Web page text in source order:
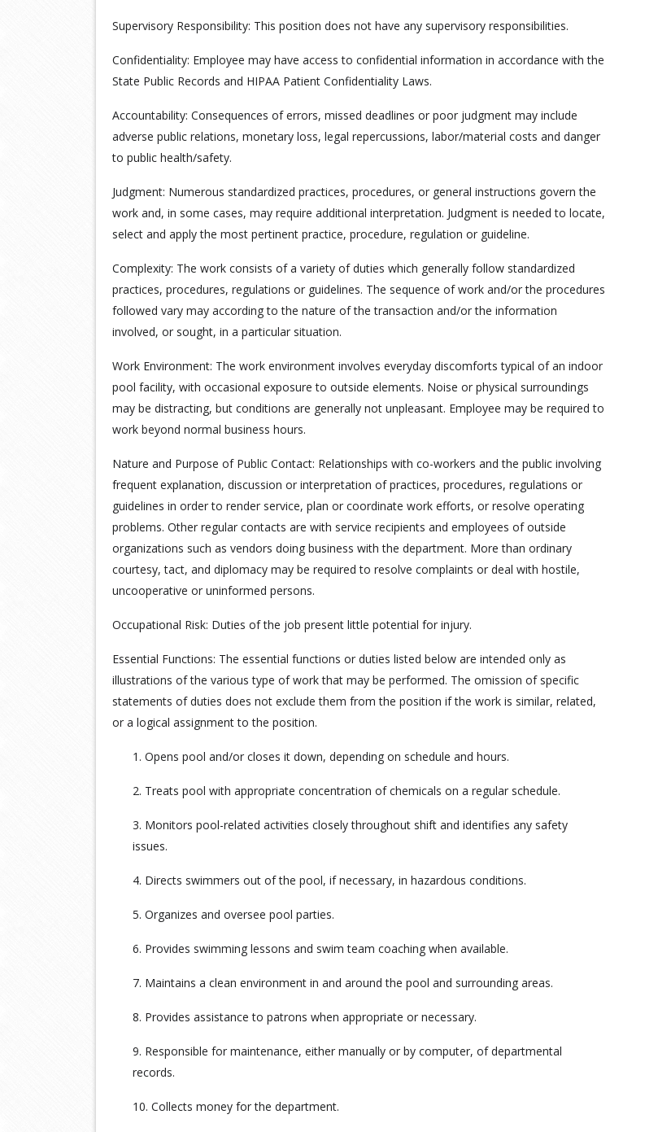
Supervisory Responsibility: This position does not have any supervisory responsibilities.
Confidentiality: Employee may have access to confidential information in accordance with the
State Public Records and HIPAA Patient Confidentiality Laws.
Accountability: Consequences of errors, missed deadlines or poor judgment may include
adverse public relations, monetary loss, legal repercussions, labor/material costs and danger
to public health/safety.
Judgment: Numerous standardized practices, procedures, or general instructions govern the
work and, in some cases, may require additional interpretation. Judgment is needed to locate,
select and apply the most pertinent practice, procedure, regulation or guideline.
Complexity: The work consists of a variety of duties which generally follow standardized
practices, procedures, regulations or guidelines. The sequence of work and/or the procedures
followed vary may according to the nature of the transaction and/or the information
involved, or sought, in a particular situation.
Work Environment: The work environment involves everyday discomforts typical of an indoor
pool facility, with occasional exposure to outside elements. Noise or physical surroundings
may be distracting, but conditions are generally not unpleasant. Employee may be required to
work beyond normal business hours.
Nature and Purpose of Public Contact: Relationships with co-workers and the public involving
frequent explanation, discussion or interpretation of practices, procedures, regulations or
guidelines in order to render service, plan or coordinate work efforts, or resolve operating
problems. Other regular contacts are with service recipients and employees of outside
organizations such as vendors doing business with the department. More than ordinary
courtesy, tact, and diplomacy may be required to resolve complaints or deal with hostile,
uncooperative or uninformed persons.
Occupational Risk: Duties of the job present little potential for injury.
Essential Functions: The essential functions or duties listed below are intended only as
illustrations of the various type of work that may be performed. The omission of specific
statements of duties does not exclude them from the position if the work is similar, related,
or a logical assignment to the position.
1. Opens pool and/or closes it down, depending on schedule and hours.
2. Treats pool with appropriate concentration of chemicals on a regular schedule.
3. Monitors pool-related activities closely throughout shift and identifies any safety
issues.
4. Directs swimmers out of the pool, if necessary, in hazardous conditions.
5. Organizes and oversee pool parties.
6. Provides swimming lessons and swim team coaching when available.
7. Maintains a clean environment in and around the pool and surrounding areas.
8. Provides assistance to patrons when appropriate or necessary.
9. Responsible for maintenance, either manually or by computer, of departmental
records.
10. Collects money for the department.